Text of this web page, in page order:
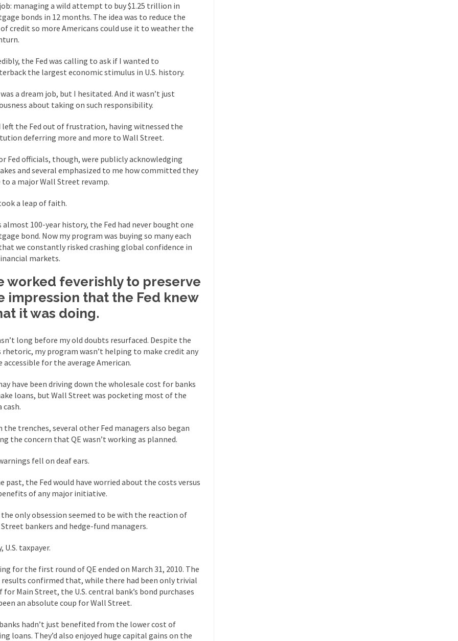
The Other Side Absolutely Must Not Win
have made one thing crystal-clear:... Rabbits and Wolves: The Sexual Evolution of Politics
strategies in the animal...
read the following statement: “WHITE,... Tips for a debt-free life for Millennials
could politicians talk about the... Kipling’s ISIS Solution. East is East and West is West.
every complex problem there is...
just a musician, performer, dancer,... Debunking the Cannot Eat Money Quote
cut down, the last... Sex, Religion & Civilization
know who Boehner and... Smearing Scalia Among the many sad signs of our time are...
The Common Nonsense on Terrorism
were the “three estates”... University Professor Warns Politically Correct Students
Mike Adams, professor at... Showdown in San Ramon: A Clash of Civilizations
in San Ramon for... Where Does ISIS Get the Money?
past summer, my... Gun Control in France In France, only licensed gun owners may lawfully acquire,...
is a Muslim. She... Veterans Money Stolen by Bad Design
one-hundred-percent-disabled combat vets can... She loved it before she hated it.
on a shooting spree, and just... Don’t Mess with Dr.Geezer
agent Dan Bongino ripped into the... Finland Sucks
New York about Trump’s... Bear Faced Panic After a photograph of an emaciated polar bear hobbling...
Why I Love Both Donald & Bernie
love one and hate the... Facebook Magic Bullet Powers
and everybody was finally equal.... Making Racism Worse
managing a wild attempt to buy $1.25 trillion in
bonds in 12 months. The idea was to reduce the
credit so more Americans could use it to weather the
the Fed was calling to ask if I wanted to
the largest economic stimulus in U.S. history.
a dream job, but I hesitated. And it wasn’t just
about taking on such responsibility.
left the Fed out of frustration, having witnessed the
deferring more and more to Wall Street.
Fed officials, though, were publicly acknowledging
and several emphasized to me how committed they
to a major Wall Street revamp.
a leap of faith.
almost 100-year history, the Fed had never bought one
bond. Now my program was buying so many each
we constantly risked crashing global confidence in
markets.
worked feverishly to preserve
impression that the Fed knew
it was doing.
long before my old doubts resurfaced. Despite the
rhetoric, my program wasn’t helping to make credit any
accessible for the average American.
have been driving down the wholesale cost for banks
loans, but Wall Street was pocketing most of the
cash.
the trenches, several other Fed managers also began
the concern that QE wasn’t working as planned.
fell on deaf ears.
past, the Fed would have worried about the costs versus
of any major initiative.
the only obsession seemed to be with the reaction of
bankers and hedge-fund managers.
U.S. taxpayer.
for the first round of QE ended on March 31, 2010. The
confirmed that, while there had been only trivial
for Main Street, the U.S. central bank’s bond purchases
an absolute coup for Wall Street.
hadn’t just benefited from the lower cost of
loans. They’d also enjoyed huge capital gains on the